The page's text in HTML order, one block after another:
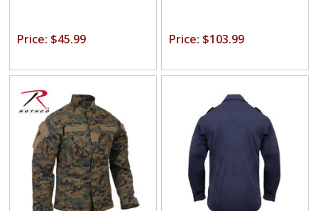
Price: $45.99 Price: $103.99